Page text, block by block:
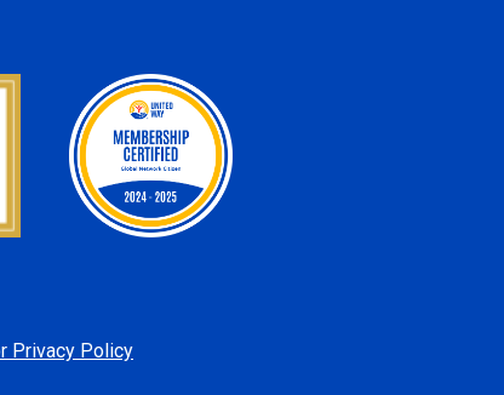
Privacy Policy